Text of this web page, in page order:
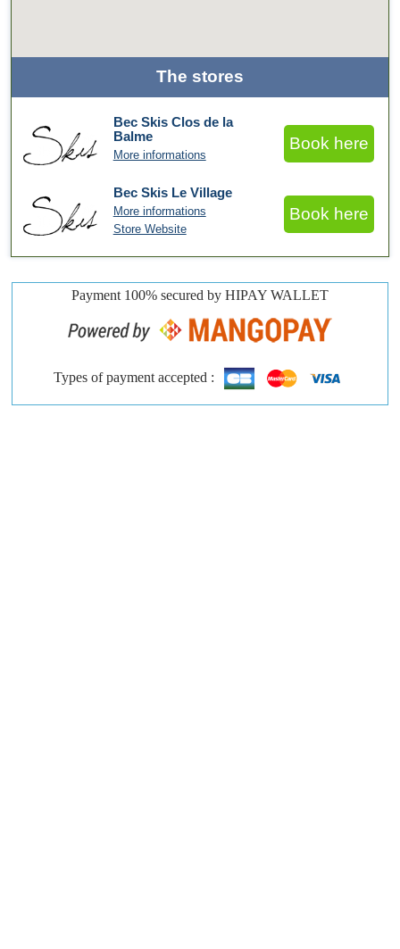
The stores
Bec Skis Clos de la
Balme
More informations
Book here
Bec Skis Le Village
More informations
Store Website
Book here
Payment 100% secured by HIPAY WALLET
Types of payment accepted :